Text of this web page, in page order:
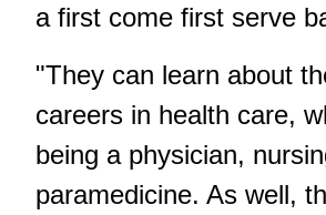
a first come first serve
"They can learn about
careers in health care,
being a physician,
paramedicine. As well,